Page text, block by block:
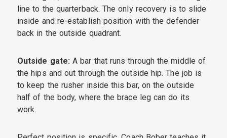
line to the quarterback. The only recovery is to slide
inside and re-establish position with the defender
back in the outside quadrant.
Outside gate: A bar that runs through the middle of
the hips and out through the outside hip. The job is
to keep the rusher inside this bar, on the outside
half of the body, where the brace leg can do its
work.